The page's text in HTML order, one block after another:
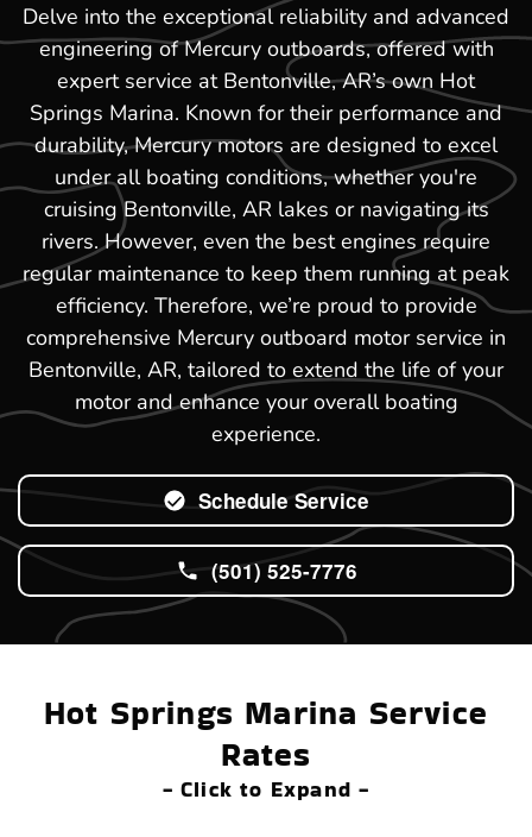
Delve into the exceptional reliability and advanced
engineering of Mercury outboards, offered with
expert service at Bentonville, AR’s own Hot
Springs Marina. Known for their performance and
durability, Mercury motors are designed to excel
under all boating conditions, whether you're
cruising Bentonville, AR lakes or navigating its
rivers. However, even the best engines require
regular maintenance to keep them running at peak
efficiency. Therefore, we’re proud to provide
comprehensive Mercury outboard motor service in
Bentonville, AR, tailored to extend the life of your
motor and enhance your overall boating
experience.
Schedule Service
(501) 525-7776
Hot Springs Marina Service
Rates
- Click to Expand -